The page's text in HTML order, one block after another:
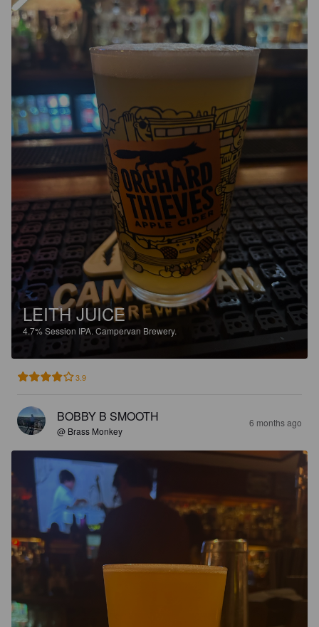
LEITH JUICE
4.7%Session IPA. Campervan Brewery.
3.9
BOBBY B SMOOTH
@ Brass Monkey
6 months ago